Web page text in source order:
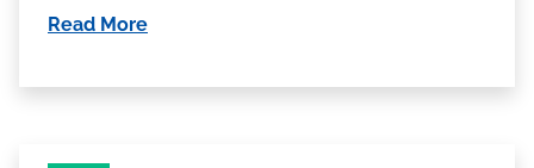
Read More